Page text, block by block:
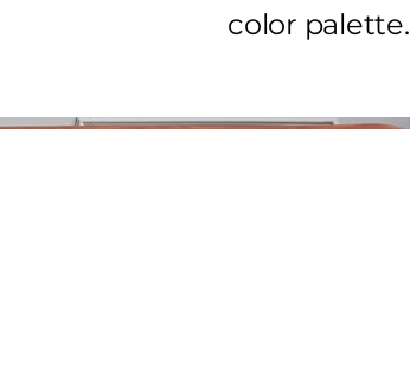
color palette.